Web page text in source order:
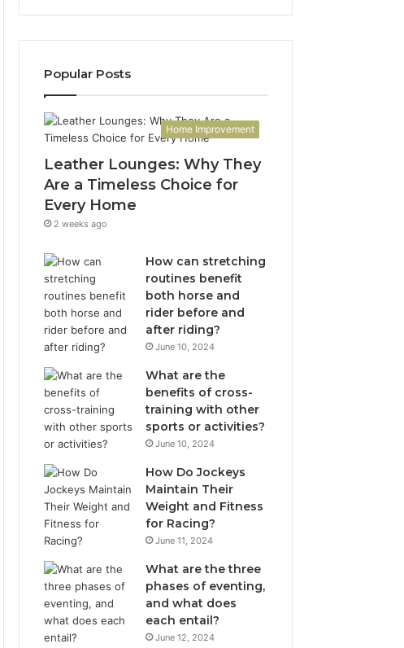
Popular Posts
Home Improvement
Leather Lounges: Why They
Are a Timeless Choice for
Every Home
2 weeks ago
How can stretching
routines benefit
both horse and
rider before and
after riding?
June 10, 2024
What are the
benefits of cross-
training with other
sports or activities?
June 10, 2024
How Do Jockeys
Maintain Their
Weight and Fitness
for Racing?
June 11, 2024
What are the three
phases of eventing,
and what does
each entail?
June 12, 2024